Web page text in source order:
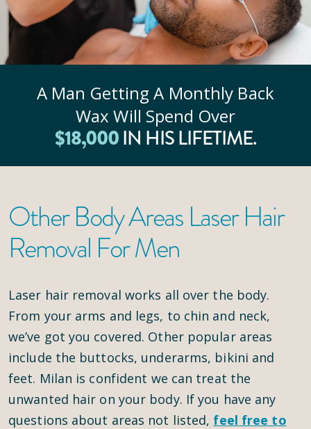
A Man Getting A Monthly Back
Wax Will Spend Over
$18,000IN HIS LIFETIME.
Other Body Areas Laser Hair
Removal For Men
Laser hair removal works all over the body.
From your arms and legs, to chin and neck,
we’ve got you covered. Other popular areas
include the buttocks, underarms, bikini and
feet. Milan is confident we can treat the
unwanted hair on your body. If you have any
questions about areas not listed, feel free to